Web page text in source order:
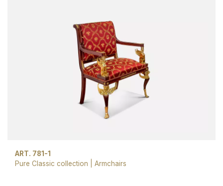
ART. 781-1
Pure Classic collection
Armchairs